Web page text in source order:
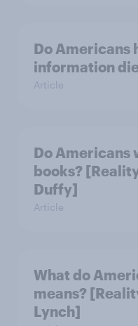
Do Americans
information
Article
Do Americans
books?
Duffy]
Article
What do
means?
Lynch]